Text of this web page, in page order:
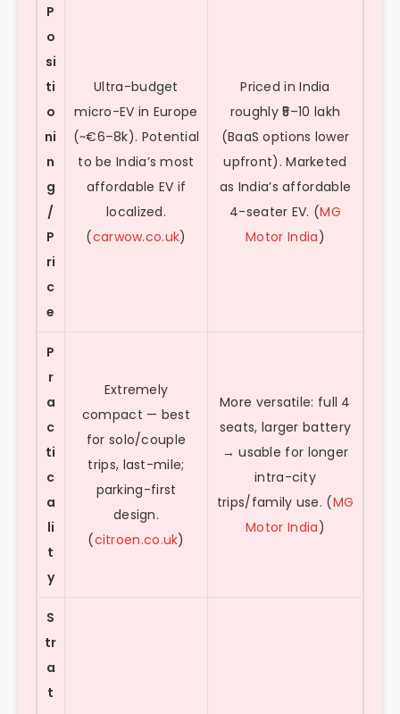
P
o
si
ti
o
ni
n
g
/
P
ri
c
e
Ultra-budget
micro-EV in Europe
(~€6–8k). Potential
to be India’s most
affordable EV if
localized.
(carwow.co.uk)
Priced in India
roughly ₹5–10 lakh
(BaaS options lower
upfront). Marketed
as India’s affordable
4-seater EV. (MG
Motor India)
P
r
a
c
ti
c
a
li
t
y
Extremely
compact — best
for solo/couple
trips, last-mile;
parking-first
design.
(citroen.co.uk)
More versatile: full 4
seats, larger battery
→ usable for longer
intra-city
trips/family use. (MG
Motor India)
S
tr
a
t